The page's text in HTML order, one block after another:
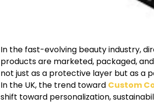
In the fast-evolving beauty industry,
products are marketed, packaged,
not just as a protective layer but as a
In the UK, the trend toward Custom
shift toward personalization,